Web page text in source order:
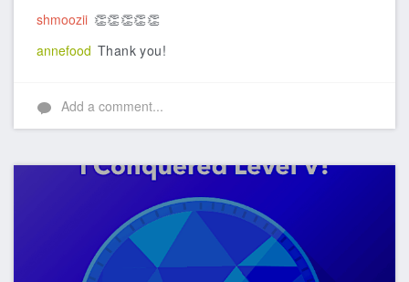
shmoozii 👏👏👏👏👏
annefood Thank you!
Add a comment...